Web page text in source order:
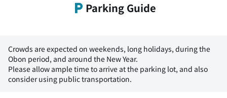
Parking Guide
Crowds are expected on weekends, long holidays, during the
Obon period, and around the New Year.
Please allow ample time to arrive at the parking lot, and also
consider using public transportation.